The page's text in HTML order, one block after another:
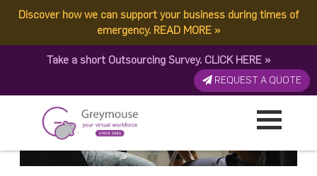
Discover how we can support your business during times of
emergency. READ MORE »
Take a short Outsourcing Survey. CLICK HERE »
REQUEST A QUOTE
TAG:GREYMOUSE BUSINESS
Why You Need to Start Working On Your Business, Not In It – Greymouse